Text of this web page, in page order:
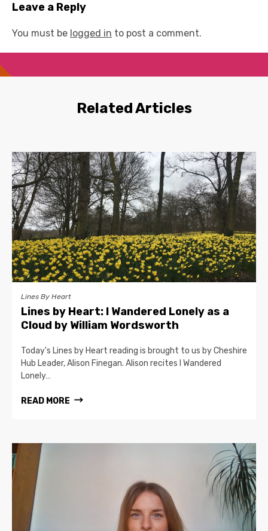
Leave a Reply
You must be logged in to post a comment.
Related Articles
Lines By Heart
Lines by Heart: I Wandered Lonely as a
Cloud by William Wordsworth
Today's Lines by Heart reading is brought to us by Cheshire
Hub Leader, Alison Finegan. Alison recites I Wandered
Lonely…
READ MORE